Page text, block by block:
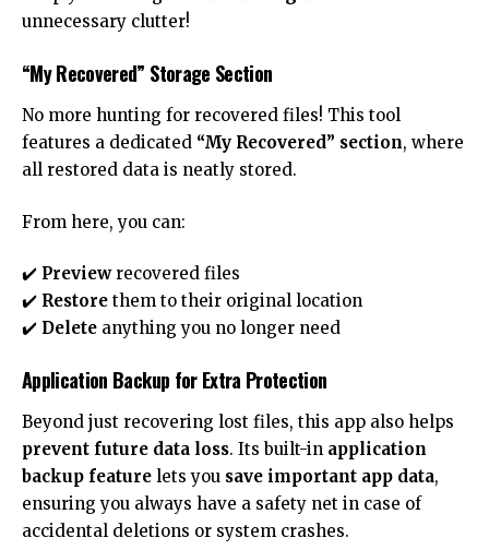
unnecessary clutter!
“My Recovered” Storage Section
No more hunting for recovered files! This tool
features a dedicated “My Recovered” section, where
all restored data is neatly stored.
From here, you can:
✔️ Previewrecovered files
✔️ Restore them to their original location
✔️ Delete anything you no longer need
Application Backup for Extra Protection
Beyond just recovering lost files, this app also helps
prevent future data loss. Its built-in application
backup feature lets you save important app data,
ensuring you always have a safety net in case of
accidental deletions or system crashes.